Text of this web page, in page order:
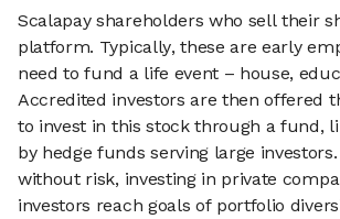
Scalapay shareholders who sell their
platform. Typically, these are early
need to fund a life event – house,
Accredited investors are then offered
to invest in this stock through a fund,
by hedge funds serving large
without risk, investing in private
investors reach goals of portfolio